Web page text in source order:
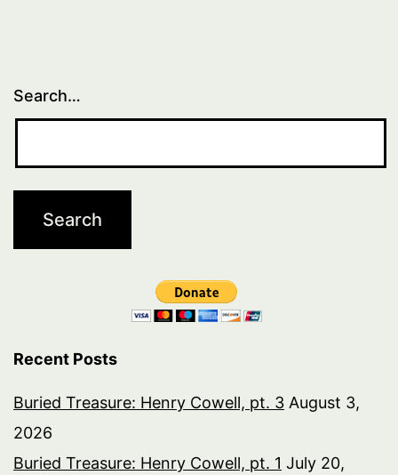
Search…
Recent Posts
Buried Treasure: Henry Cowell, pt. 3 August 3,
2026
Buried Treasure: Henry Cowell, pt. 1 July 20,